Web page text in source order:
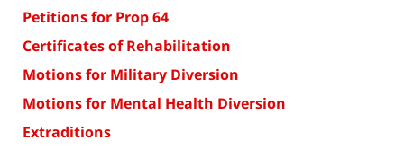
Petitions for Prop 64
Certificates of Rehabilitation
Motions for Military Diversion
Motions for Mental Health Diversion
Extraditions